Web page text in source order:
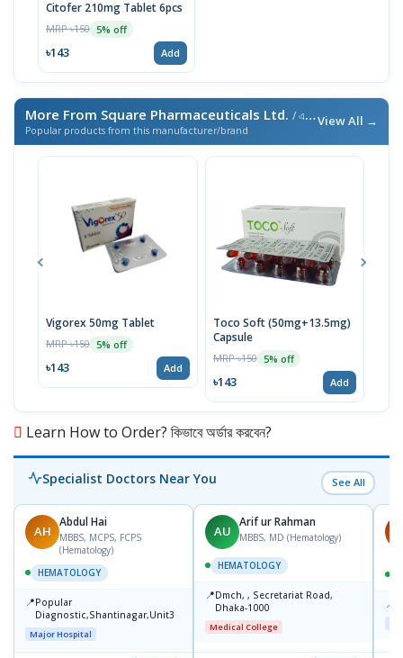
Citofer 210mg Tablet 6pcs
MRP ৳150 5% off
৳143 Add
More From Square Pharmaceuticals Ltd. / এই ব্র্যান্ডের আরও পণ্য
Popular products from this manufacturer/brand
View All →
Vigorex 50mg Tablet
MRP ৳150 5% off
৳143 Add
Toco Soft (50mg+13.5mg)
Capsule
MRP ৳150 5% off
৳143 Add
Learn How to Order? কিভাবে অর্ডার করবেন?
Specialist Doctors Near You See All
AH
Abdul Hai
MBBS, MCPS, FCPS
(Hematology)
HEMATOLOGY
📍Popular
Diagnostic,Shantinagar,Unit3
Major Hospital
AU
Arif ur Rahman
MBBS, MD (Hematology)
HEMATOLOGY
📍Dmch, , Secretariat Road,
Dhaka-1000
Medical College
📍